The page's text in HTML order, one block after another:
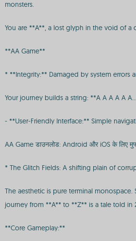
monsters.
You are **A**, a lost glyph in the void of a
**AA Game**
* **Integrity:** Damaged by system errors
Your journey builds a string: **A A A A A
- **User-Friendly Interface:** Simple
AA Game डाउनलोड: Android और iOS के लिए
* The Glitch Fields: A shifting plain of
The aesthetic is pure terminal
journey from **A** to **Z** is a tale told in
**Core Gameplay:**